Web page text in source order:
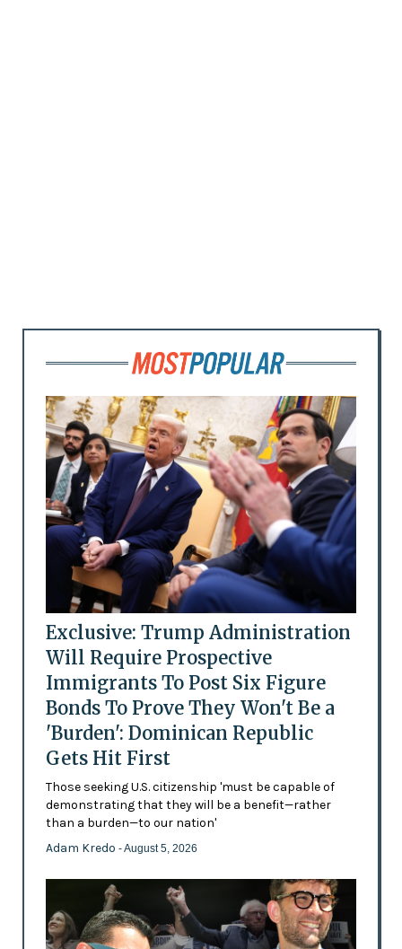
Exclusive: Trump Administration
Will Require Prospective
Immigrants To Post Six Figure
Bonds To Prove They Won't Be a
'Burden': Dominican Republic
Gets Hit First
Those seeking U.S. citizenship 'must be capable of
demonstrating that they will be a benefit—rather
than a burden—to our nation'
Adam Kredo - August 5, 2026